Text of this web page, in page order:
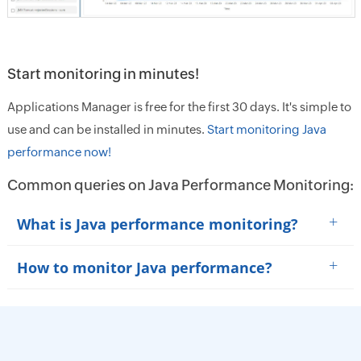
Start monitoring in minutes!
Applications Manager is free for the first 30 days. It's simple to
use and can be installed in minutes. Start monitoring Java
performance now!
Common queries on Java Performance Monitoring:
What is Java performance monitoring? +
How to monitor Java performance? +